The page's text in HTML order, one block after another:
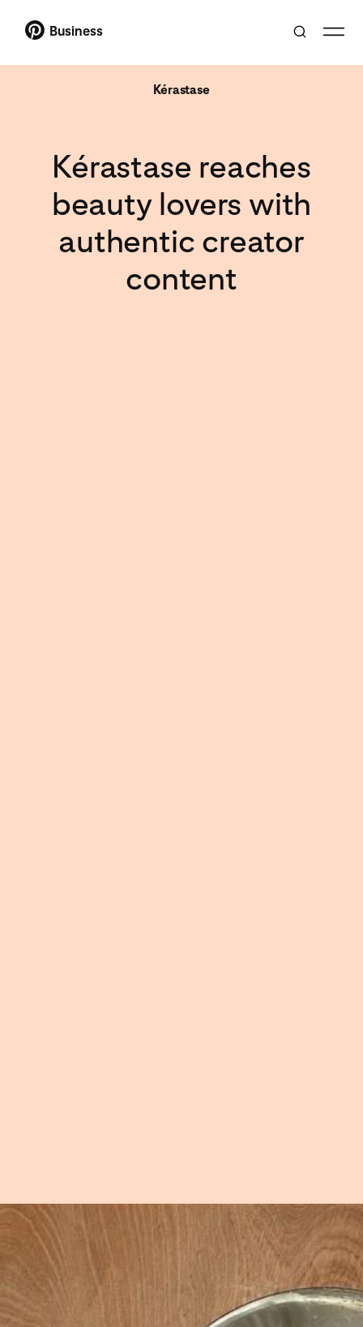
Business
Kérastase
Kérastase reaches
beauty lovers with
authentic creator
content